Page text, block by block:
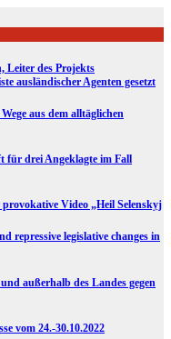
Leiter des Projekts
ausländischer Agenten gesetzt
aus dem alltäglichen
für drei Angeklagte im Fall
Video „Heil Selenskyj
repressive legislative changes in
außerhalb des Landes gegen
vom 24.-30.10.2022